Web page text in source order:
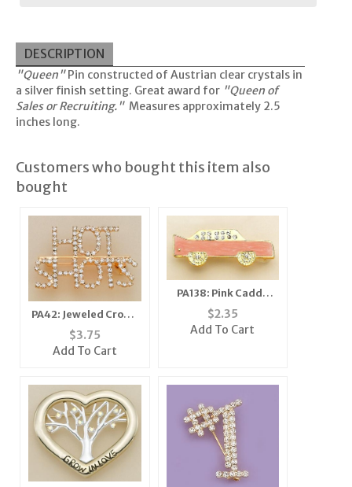
DESCRIPTION
"Queen"Pin constructed of Austrian clear crystals in
a silver finish setting. Great award for "Queen of
Sales or Recruiting." Measures approximately 2.5
inches long.
Customers who bought this item also
bought
PA42: Jeweled Crown
Pin
$3.75
Add To Cart
PA138: Pink Caddy
Cadillac Car Pin or
Tack
$2.35
Add To Cart